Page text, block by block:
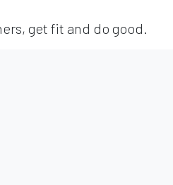
get fit and do good.